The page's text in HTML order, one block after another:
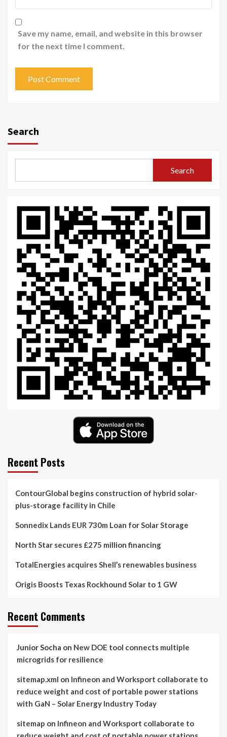
Save my name, email, and website in this browser
for the next time I comment.
Search
Search
Recent Posts
ContourGlobal begins construction of hybrid solar-
plus-storage facility in Chile
Sonnedix Lands EUR 730m Loan for Solar Storage
North Star secures £275 million financing
TotalEnergies acquires Shell’s renewables business
Origis Boosts Texas Rockhound Solar to 1 GW
Recent Comments
Junior Socha on New DOE tool connects multiple
microgrids for resilience
sitemap.xml on Infineon and Worksport collaborate to
reduce weight and cost of portable power stations
with GaN – Solar Energy Industry Today
sitemap on Infineon and Worksport collaborate to